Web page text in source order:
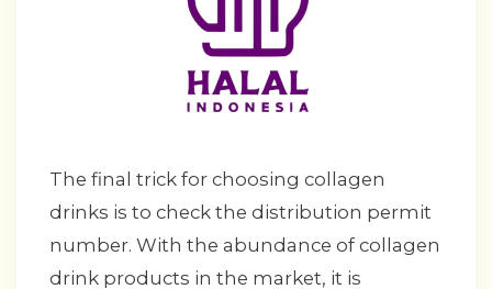
The final trick for choosing collagen
drinks is to check the distribution permit
number. With the abundance of collagen
drink products in the market, it is